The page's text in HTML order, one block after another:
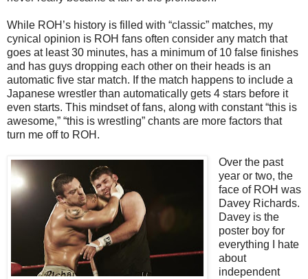
While ROH’s history is filled with “classic” matches, my
cynical opinion is ROH fans often consider any match that
goes at least 30 minutes, has a minimum of 10 false finishes
and has guys dropping each other on their heads is an
automatic five star match. If the match happens to include a
Japanese wrestler than automatically gets 4 stars before it
even starts. This mindset of fans, along with constant “this is
awesome,” “this is wrestling” chants are more factors that
turn me off to ROH.
Over the past
year or two, the
face of ROH was
Davey Richards.
Davey is the
poster boy for
everything I hate
about
independent